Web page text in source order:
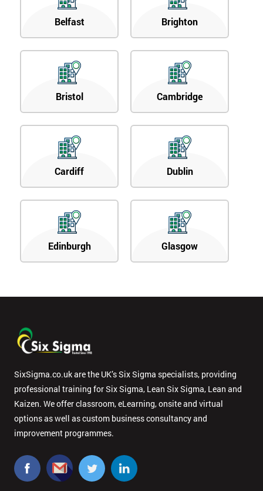
Belfast Brighton
Bristol Cambridge
Cardiff Dublin
Edinburgh Glasgow
SixSigma.co.uk are the UK’s Six Sigma specialists, providing
professional training for Six Sigma, Lean Six Sigma, Lean and
Kaizen. We offer classroom, eLearning, onsite and virtual
options as well as custom business consultancy and
improvement programmes.